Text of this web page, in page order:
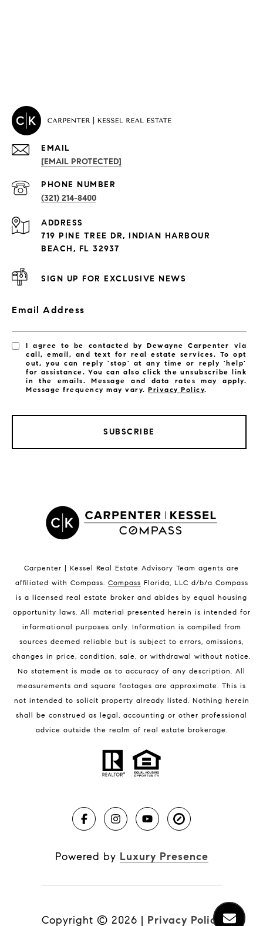
PROPERTIES
Exclusive Developments
Satellite Beach Condos for Sale
Indian Harbour Beach Homes for Sale
Melbourne Beach Homes for Sale
Melbourne Beach Luxury Homes
32951 Homes for Sale
BLOG
EMAIL
[EMAIL PROTECTED]
PHONE NUMBER
(321) 214-8400
ADDRESS
719 PINE TREE DR, INDIAN HARBOUR
BEACH, FL 32937
SIGN UP FOR EXCLUSIVE NEWS
Email Address
I agree to be contacted by Dewayne Carpenter via
call, email, and text for real estate services. To opt
out, you can reply 'stop' at any time or reply 'help'
for assistance. You can also click the unsubscribe link
in the emails. Message and data rates may apply.
Message frequency may vary.Privacy Policy.
SUBSCRIBE
Carpenter | Kessel Real Estate Advisory Team agents are
affiliated with Compass. Compass Florida, LLC d/b/a Compass
is a licensed real estate broker and abides by equal housing
opportunity laws. All material presented herein is intended for
informational purposes only. Information is compiled from
sources deemed reliable but is subject to errors, omissions,
changes in price, condition, sale, or withdrawal without notice.
No statement is made as to accuracy of any description. All
measurements and square footages are approximate. This is
not intended to solicit property already listed. Nothing herein
shall be construed as legal, accounting or other professional
advice outside the realm of real estate brokerage.
Powered by Luxury Presence
Copyright © 2026 | Privacy Policy